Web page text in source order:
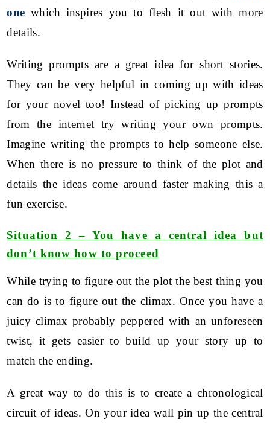
one which inspires you to flesh it out with more
details.
Writing prompts are a great idea for short stories.
They can be very helpful in coming up with ideas
for your novel too! Instead of picking up prompts
from the internet try writing your own prompts.
Imagine writing the prompts to help someone else.
When there is no pressure to think of the plot and
details the ideas come around faster making this a
fun exercise.
Situation 2 – You have a central idea but
don’t know how to proceed
While trying to figure out the plot the best thing you
can do is to figure out the climax. Once you have a
juicy climax probably peppered with an unforeseen
twist, it gets easier to build up your story up to
match the ending.
A great way to do this is to create a chronological
circuit of ideas. On your idea wall pin up the central